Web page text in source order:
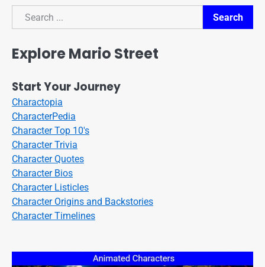
Search
Search
Explore Mario Street
Start Your Journey
Charactopia
CharacterPedia
Character Top 10's
Character Trivia
Character Quotes
Character Bios
Character Listicles
Character Origins and Backstories
Character Timelines